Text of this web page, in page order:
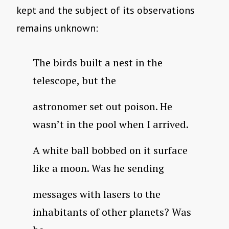
kept and the subject of its observations
remains unknown:
The birds built a nest in the
telescope, but the
astronomer set out poison. He
wasn’t in the pool when I arrived.
A white ball bobbed on it surface
like a moon. Was he sending
messages with lasers to the
inhabitants of other planets? Was